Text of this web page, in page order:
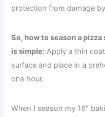
protection from damage
So, how to season a
is simple: Apply a thin
surface and place in a
one hour.
When I season my 16″